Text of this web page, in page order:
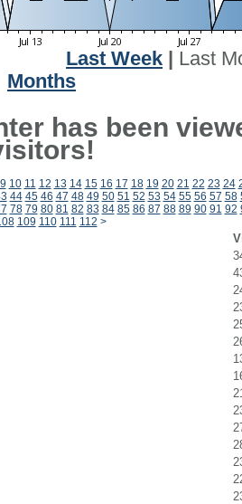
Last Week
Last
Months
has been
9 10 11 12 13 14 15 16 17 18 19 20 21 22 23 24
44 45 46 47 48 49 50 51 52 53 54 55 56 57 58
78 79 80 81 82 83 84 85 86 87 88 89 90 91 92
109 110 111 112 >